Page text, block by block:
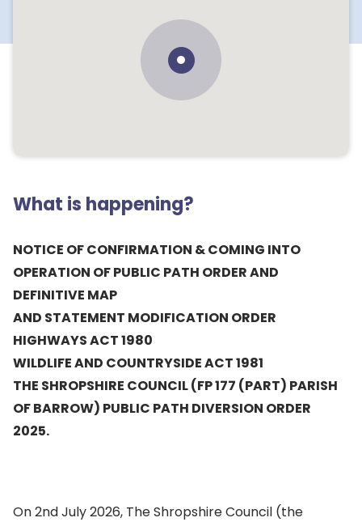
What is happening?
NOTICE OF CONFIRMATION & COMING INTO
OPERATION OF PUBLIC PATH ORDER AND
DEFINITIVE MAP
AND STATEMENT MODIFICATION ORDER
HIGHWAYS ACT 1980
WILDLIFE AND COUNTRYSIDE ACT 1981
THE SHROPSHIRE COUNCIL (FP 177 (PART) PARISH
OF BARROW) PUBLIC PATH DIVERSION ORDER
2025.
On 2nd July 2026, The Shropshire Council (the